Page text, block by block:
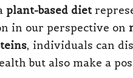
plant-based diet
in our perspective on
, individuals can
but also make a